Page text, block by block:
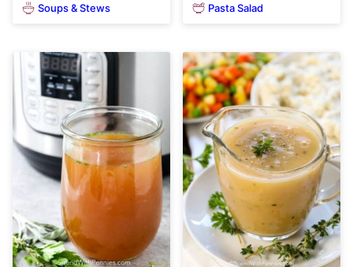
Soups & Stews Pasta Salad